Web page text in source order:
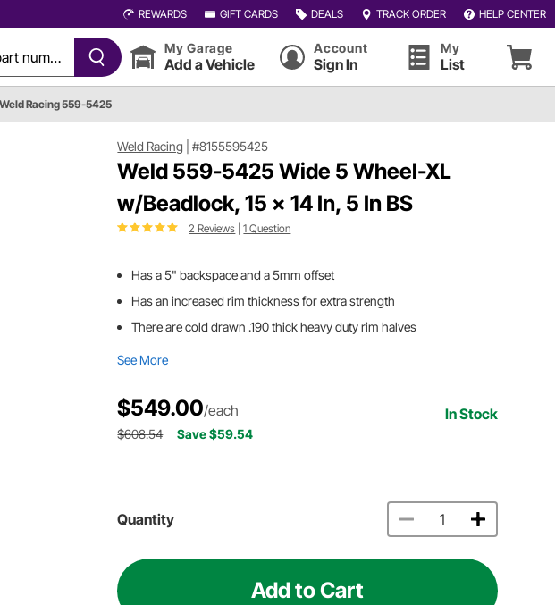
REWARDS GIFT CARDS DEALS TRACK ORDER HELP CENTER
My Garage
Add a Vehicle
Account
Sign In
My
List
Weld Racing 559-5425
Weld Racing |#8155595425
Weld 559-5425 Wide 5 Wheel-XL
w/Beadlock, 15 x 14 In, 5 In BS
2 Reviews |1 Question
Has a 5" backspace and a 5mm offset
Has an increased rim thickness for extra strength
There are cold drawn .190 thick heavy duty rim halves
See More
$549.00/each In Stock
$608.54 Save $59.54
Quantity
Add to Cart